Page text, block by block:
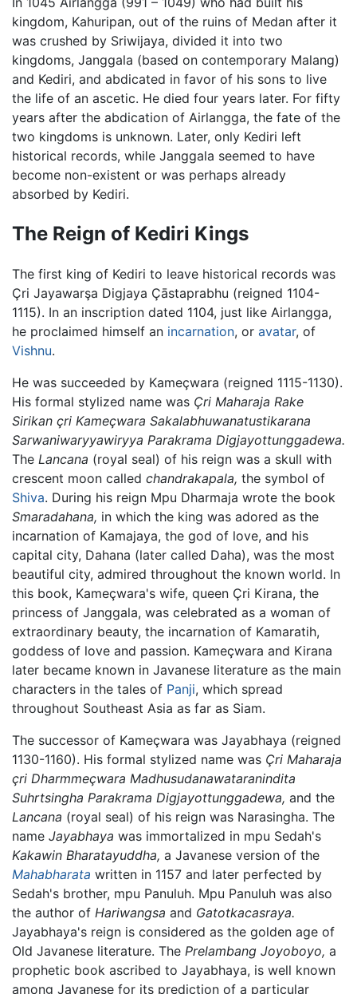
kingdom, Kahuripan, out of the ruins of Medan after it
was crushed by Sriwijaya, divided it into two
kingdoms, Janggala (based on contemporary Malang)
and Kediri, and abdicated in favor of his sons to live
the life of an ascetic. He died four years later. For fifty
years after the abdication of Airlangga, the fate of the
two kingdoms is unknown. Later, only Kediri left
historical records, while Janggala seemed to have
become non-existent or was perhaps already
absorbed by Kediri.
The Reign of Kediri Kings
The first king of Kediri to leave historical records was
Çri Jayawarşa Digjaya Çāstaprabhu (reigned 1104-
1115). In an inscription dated 1104, just like Airlangga,
he proclaimed himself an incarnation, or avatar, of
Vishnu.
He was succeeded by Kameçwara (reigned 1115-1130).
His formal stylized name was Çri Maharaja Rake
Sirikan çri Kameçwara Sakalabhuwanatustikarana
Sarwaniwaryyawiryya Parakrama Digjayottunggadewa.
The Lancana (royal seal) of his reign was a skull with
crescent moon called chandrakapala, the symbol of
Shiva. During his reign Mpu Dharmaja wrote the book
Smaradahana, in which the king was adored as the
incarnation of Kamajaya, the god of love, and his
capital city, Dahana (later called Daha), was the most
beautiful city, admired throughout the known world. In
this book, Kameçwara's wife, queen Çri Kirana, the
princess of Janggala, was celebrated as a woman of
extraordinary beauty, the incarnation of Kamaratih,
goddess of love and passion. Kameçwara and Kirana
later became known in Javanese literature as the main
characters in the tales of Panji, which spread
throughout Southeast Asia as far as Siam.
The successor of Kameçwara was Jayabhaya (reigned
1130-1160). His formal stylized name was Çri Maharaja
çri Dharmmeçwara Madhusudanawataranindita
Suhrtsingha Parakrama Digjayottunggadewa, and the
Lancana (royal seal) of his reign was Narasingha. The
name Jayabhaya was immortalized in mpu Sedah's
Kakawin Bharatayuddha, a Javanese version of the
Mahabharata written in 1157 and later perfected by
Sedah's brother, mpu Panuluh. Mpu Panuluh was also
the author of Hariwangsa and Gatotkacasraya.
Jayabhaya's reign is considered as the golden age of
Old Javanese literature. The Prelambang Joyoboyo, a
prophetic book ascribed to Jayabhaya, is well known
among Javanese for its prediction of a particular